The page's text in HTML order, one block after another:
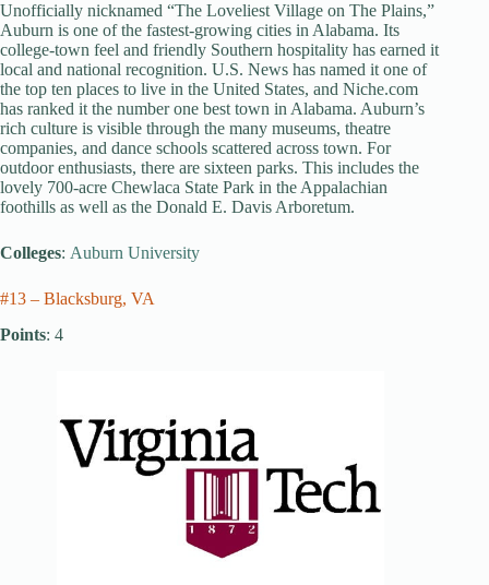
Unofficially nicknamed “The Loveliest Village on The Plains,”
Auburn is one of the fastest-growing cities in Alabama. Its
college-town feel and friendly Southern hospitality has earned it
local and national recognition. U.S. News has named it one of
the top ten places to live in the United States, and Niche.com
has ranked it the number one best town in Alabama. Auburn’s
rich culture is visible through the many museums, theatre
companies, and dance schools scattered across town. For
outdoor enthusiasts, there are sixteen parks. This includes the
lovely 700-acre Chewlaca State Park in the Appalachian
foothills as well as the Donald E. Davis Arboretum.
Colleges: Auburn University
#13 – Blacksburg, VA
Points: 4